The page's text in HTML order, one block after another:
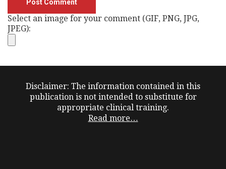
Select an image for your comment (GIF, PNG, JPG,
JPEG):
Disclaimer: The information contained in this
publication is not intended to substitute for
appropriate clinical training.
Read more…